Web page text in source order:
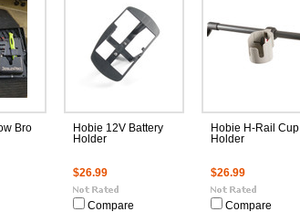
Bro
Hobie 12V Battery
Holder
$26.99
Compare
Hobie H-Rail Cup
Holder
$26.99
Compare